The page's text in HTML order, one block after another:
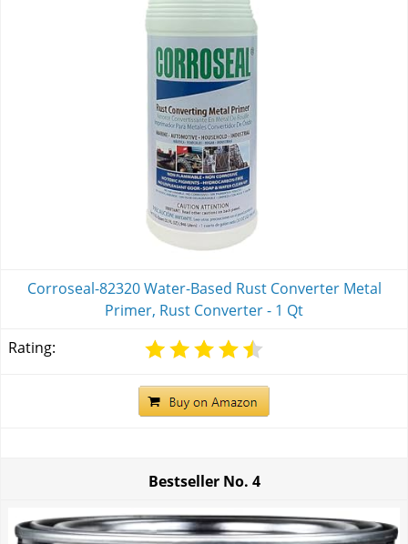
Corroseal-82320 Water-Based Rust Converter Metal
Primer, Rust Converter - 1 Qt
Rating:
Bestseller No. 4